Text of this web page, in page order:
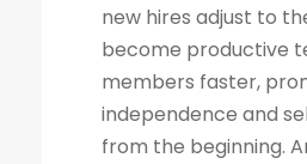
new hires adjust to
become productive
members faster,
independence and
from the beginning.